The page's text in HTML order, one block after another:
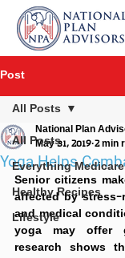
Post
All Posts
Everything Medicare
Healthy Recipes
Lifestyle
All Posts
Yoga Helps
National Plan
May 31, 2019 2 min
Senior citizens
affected by stress-
and medical
yoga may offer
research shows